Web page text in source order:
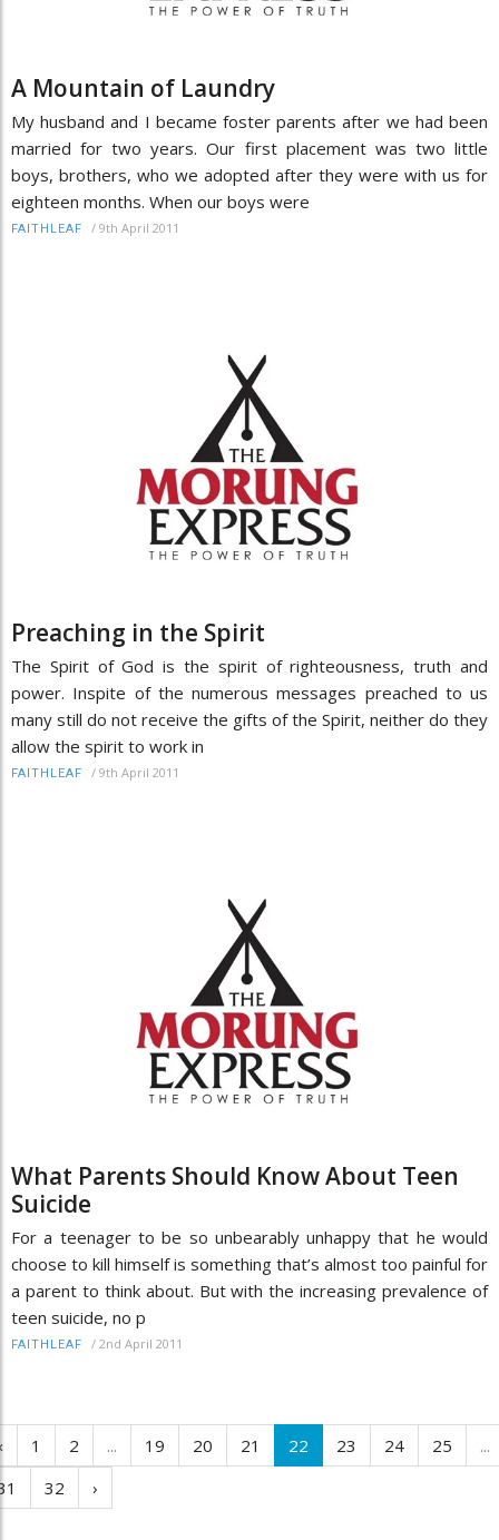
A Mountain of Laundry
My husband and I became foster parents after we had been
married for two years. Our first placement was two little
boys, brothers, who we adopted after they were with us for
eighteen months. When our boys were
FAITHLEAF / 9th April 2011
Preaching in the Spirit
The Spirit of God is the spirit of righteousness, truth and
power. Inspite of the numerous messages preached to us
many still do not receive the gifts of the Spirit, neither do they
allow the spirit to work in
FAITHLEAF / 9th April 2011
What Parents Should Know About Teen
Suicide
For a teenager to be so unbearably unhappy that he would
choose to kill himself is something that’s almost too painful for
a parent to think about. But with the increasing prevalence of
teen suicide, no p
FAITHLEAF / 2nd April 2011
1 2 ... 19 20 21 22 23 24 25
...
32 ›